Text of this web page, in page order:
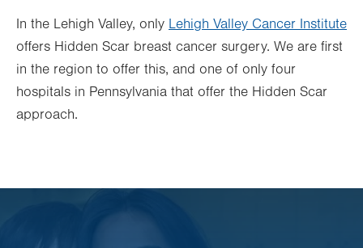
In the Lehigh Valley, only Lehigh Valley Cancer Institute
offers Hidden Scar breast cancer surgery. We are first
in the region to offer this, and one of only four
hospitals in Pennsylvania that offer the Hidden Scar
approach.